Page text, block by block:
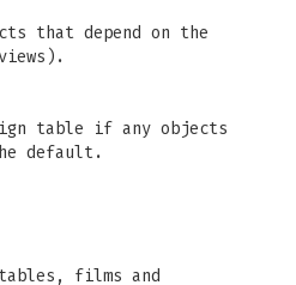
that depend on the
table if any objects
default.
films and